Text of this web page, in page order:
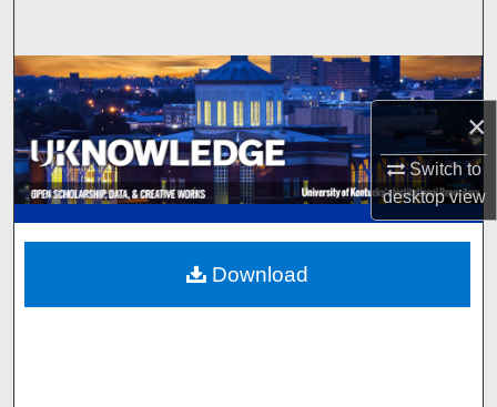
×
Switch to
desktopview
Browse Collections
My Account
About
Digital Commons Network™
Download